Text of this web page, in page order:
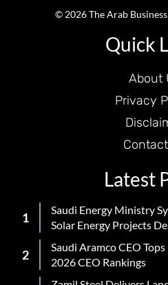
© 2026 The Arab
Quick
About
Privacy
Latest
Saudi Energy Ministry
Solar Energy Projects
Saudi Aramco CEO
2026 CEO Rankings